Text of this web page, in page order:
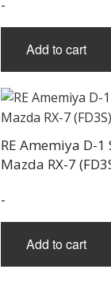
-
Add to cart
RE Amemiya D-1
Mazda RX-7
-
Add to cart